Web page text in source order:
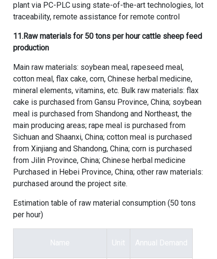
plant via PC-PLC using state-of-the-art technologies, lot
traceability, remote assistance for remote control
11.Raw materials for 50 tons per hour cattle sheep feed
production
Main raw materials: soybean meal, rapeseed meal,
cotton meal, flax cake, corn, Chinese herbal medicine,
mineral elements, vitamins, etc. Bulk raw materials: flax
cake is purchased from Gansu Province, China; soybean
meal is purchased from Shandong and Northeast, the
main producing areas; rape meal is purchased from
Sichuan and Shaanxi, China; cotton meal is purchased
from Xinjiang and Shandong, China; corn is purchased
from Jilin Province, China; Chinese herbal medicine
Purchased in Hebei Province, China; other raw materials:
purchased around the project site.
Estimation table of raw material consumption (50 tons
per hour)
Name Unit Annual Demand